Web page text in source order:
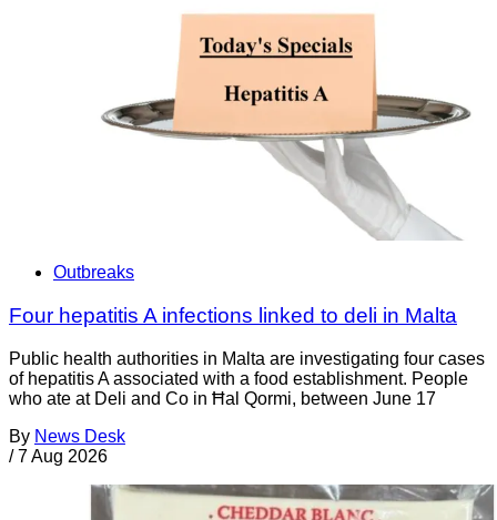
Outbreaks
Four hepatitis A infections linked to deli in Malta
Public health authorities in Malta are investigating four cases
of hepatitis A associated with a food establishment. People
who ate at Deli and Co in Ħal Qormi, between June 17
By News Desk
/ 7 Aug 2026